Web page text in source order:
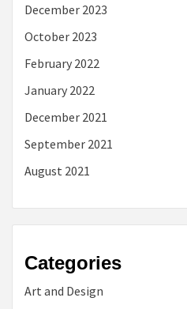
December 2023
October 2023
February 2022
January 2022
December 2021
September 2021
August 2021
Categories
Art and Design